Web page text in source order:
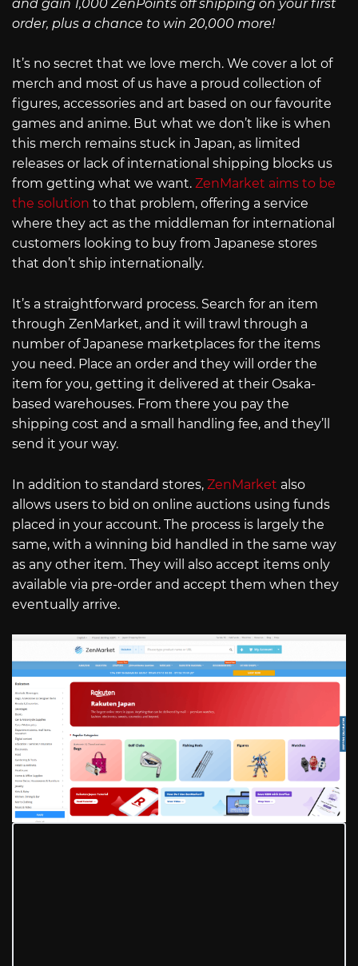
and gain 1,000 ZenPoints off shipping on your first
order, plus a chance to win 20,000 more!
It’s no secret that we love merch. We cover a lot of
merch and most of us have a proud collection of
figures, accessories and art based on our favourite
games and anime. But what we don’t like is when
this merch remains stuck in Japan, as limited
releases or lack of international shipping blocks us
from getting what we want. ZenMarket aims to be
the solution to that problem, offering a service
where they act as the middleman for international
customers looking to buy from Japanese stores
that don’t ship internationally.
It’s a straightforward process. Search for an item
through ZenMarket, and it will trawl through a
number of Japanese marketplaces for the items
you need. Place an order and they will order the
item for you, getting it delivered at their Osaka-
based warehouses. From there you pay the
shipping cost and a small handling fee, and they’ll
send it your way.
In addition to standard stores, ZenMarket also
allows users to bid on online auctions using funds
placed in your account. The process is largely the
same, with a winning bid handled in the same way
as any other item. They will also accept items only
available via pre-order and accept them when they
eventually arrive.